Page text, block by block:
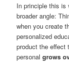
In principle this is
broader angle:
when you create
personalized
product the effect
personal grows